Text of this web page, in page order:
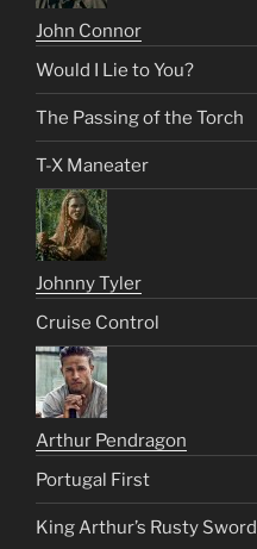
John Connor
Would I Lie to You?
The Passing of the Torch
T-X Maneater
Johnny Tyler
Cruise Control
Arthur Pendragon
Portugal First
King Arthur’s Rusty Sword